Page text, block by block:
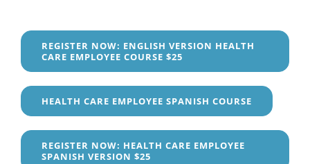
REGISTER NOW: ENGLISH VERSION HEALTH
CARE EMPLOYEE COURSE $25
HEALTH CARE EMPLOYEE SPANISH COURSE
REGISTER NOW: HEALTH CARE EMPLOYEE
SPANISH VERSION $25